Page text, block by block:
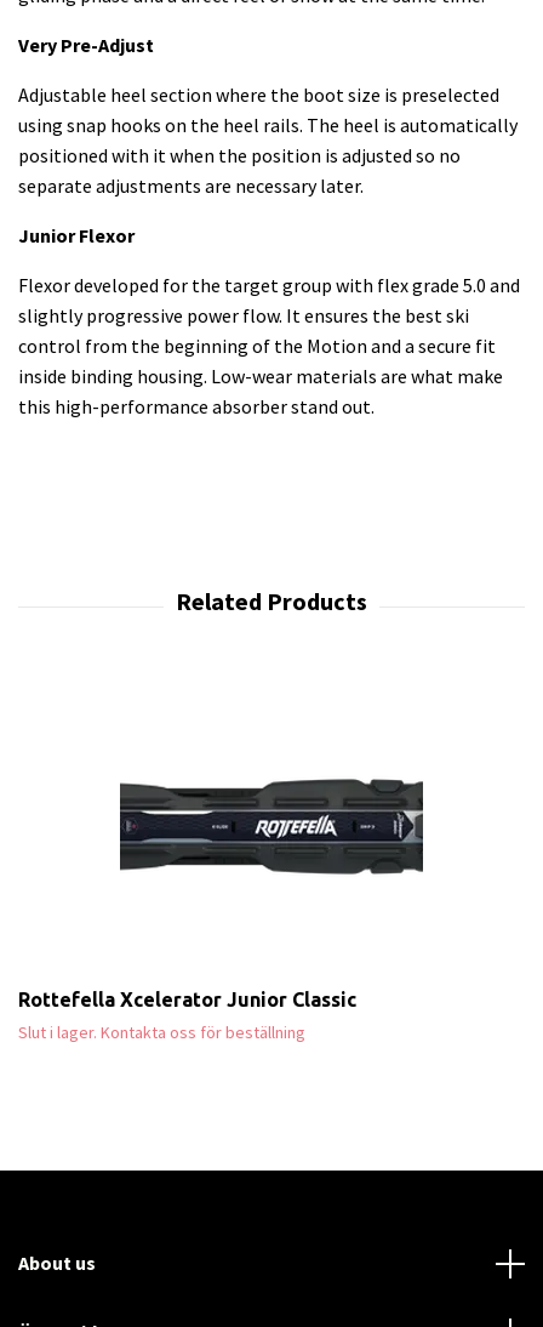
Very Pre-Adjust
Adjustable heel section where the boot size is preselected
using snap hooks on the heel rails. The heel is automatically
positioned with it when the position is adjusted so no
separate adjustments are necessary later.
Junior Flexor
Flexor developed for the target group with flex grade 5.0 and
slightly progressive power flow. It ensures the best ski
control from the beginning of the Motion and a secure fit
inside binding housing. Low-wear materials are what make
this high-performance absorber stand out.
Rottefella Xcelerator Junior Classic
Slut i lager. Kontakta oss för beställning
About us